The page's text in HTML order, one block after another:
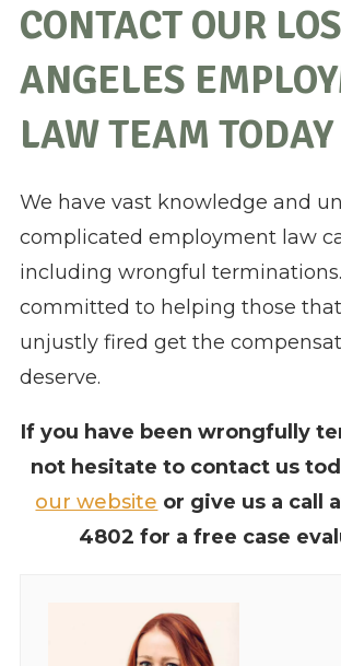
CONTACT OUR LOS
ANGELES
LAW TEAM TODAY
We have vast knowledge and
complicated employment law
including wrongful
committed to helping those
unjustly fired get the
deserve.
If you have been wrongfully
not hesitate to contact us
our website or give us a call
4802 for a free case